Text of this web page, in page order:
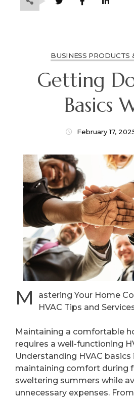
BUSINESS PRODUCTS
Getting
Basics
February 17,
M
astering Your Home
HVAC Tips and
Maintaining a comfortable
requires a well-functioning
Understanding HVAC basics
maintaining comfort during
sweltering summers while
unnecessary expenses.